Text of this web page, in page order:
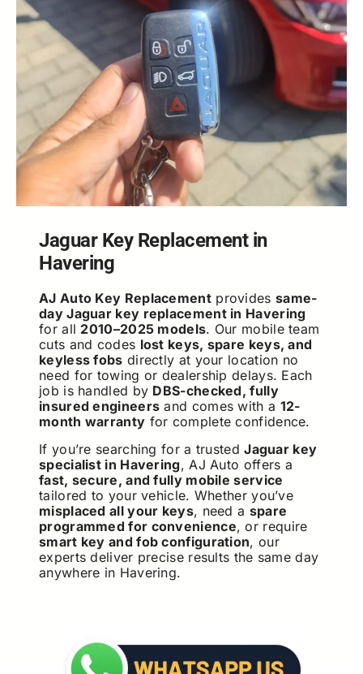
Jaguar Key Replacement in
Havering
AJ Auto Key Replacementprovides same-
day Jaguar key replacement in Havering
for all 2010–2025 models. Our mobile team
cuts and codes lost keys, spare keys, and
keyless fobs directly at your location no
need for towing or dealership delays. Each
job is handled by DBS-checked, fully
insured engineers and comes with a 12-
month warranty for complete confidence.
If you’re searching for a trustedJaguar key
specialist in Havering, AJ Auto offers a
fast, secure, and fully mobile service
tailored to your vehicle. Whether you’ve
misplaced all your keys, need a spare
programmed for convenience, or require
smart key and fob configuration, our
experts deliver precise results the same day
anywhere in Havering.